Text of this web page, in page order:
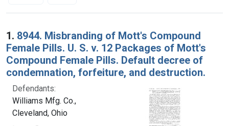
Search Results
1. 8944. Misbranding of Mott's Compound
Female Pills. U. S. v. 12 Packages of Mott's
Compound Female Pills. Default decree of
condemnation, forfeiture, and destruction.
Defendants:
Williams Mfg. Co.,
Cleveland, Ohio